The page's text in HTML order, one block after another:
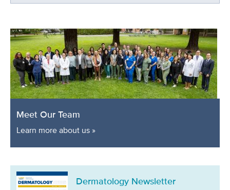
Meet Our Team
Learn more about us »
Dermatology Newsletter